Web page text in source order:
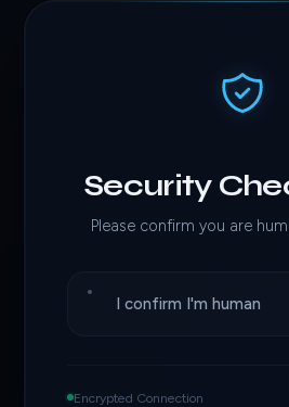
Security
Please confirm you are
I confirm I'm human
Encrypted Connection